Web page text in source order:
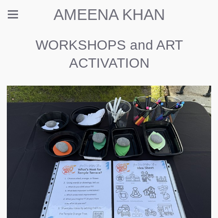
AMEENA KHAN
WORKSHOPS and ART
ACTIVATION